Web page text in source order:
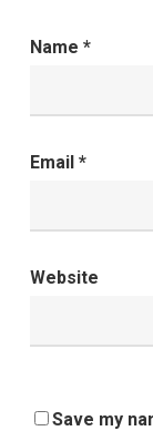
Name *
Email *
Website
Save my